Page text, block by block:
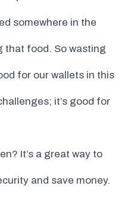
somewhere in the
that food. So wasting
for our wallets in this
it’s good for
It’s a great way to
and save money.